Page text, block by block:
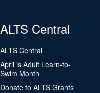
ALTS Central
ALTS Central
April is Adult Learn-to-
Swim Month
Donate to ALTS Grants